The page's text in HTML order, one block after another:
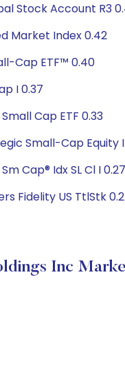
Stock Account R3
Market Index 0.42
Cap ETF™ 0.40
I 0.37
Cap ETF 0.33
Small-Cap Equity
Cap® Idx SL Cl I 0.27
Fidelity US TtlStk
Inc